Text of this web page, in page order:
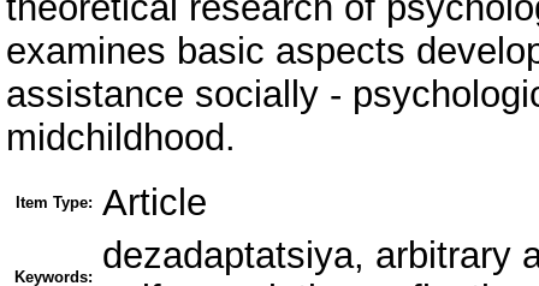
examines basic aspects
assistance socially -
midchildhood.
Item Type: Article
Keywords:
dezadaptatsіya, arbitrary